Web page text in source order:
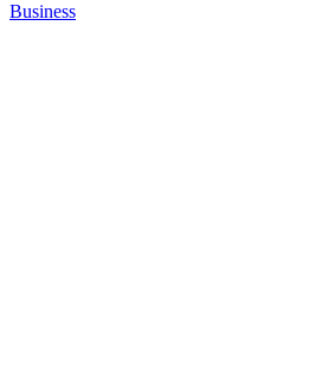
Business